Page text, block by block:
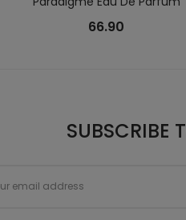
66.90
SUBSCRIBE